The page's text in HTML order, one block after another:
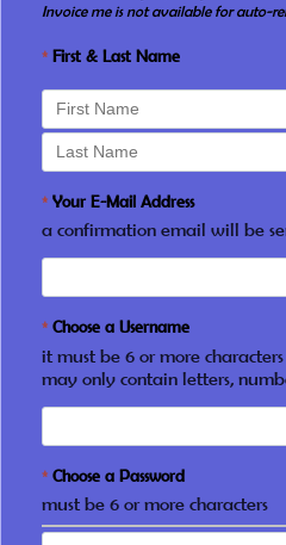
Invoice me is not available for auto-
* First & Last Name
* Your E-Mail Address
a confirmation email will be
* Choose a Username
it must be 6 or more
may only contain letters,
* Choose a Password
must be 6 or more characters